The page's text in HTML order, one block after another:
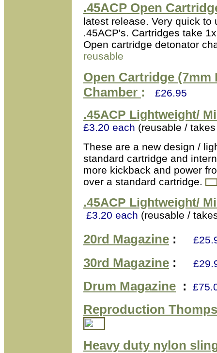
.45ACP Open
latest release. Very quick to
.45ACP's. Cartridges take
Open cartridge detonator
reusable
Open Cartridge (7mm
Chamber : £26.95
.45ACP Lightweight/
£3.20 each (reusable /
These are a new design /
standard cartridge and
more kickback and power
over a standard cartridge.
.45ACP Lightweight/
£3.20 each (reusable /
20rd Magazine :
30rd Magazine :
Drum Magazine :
Reproduction
Heavy duty nylon